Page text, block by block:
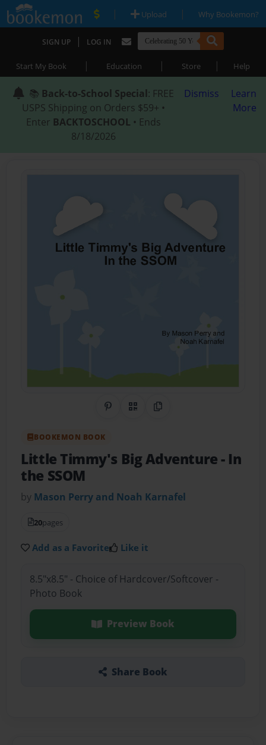
| Upload | Why Bookemon?
SIGN UP | LOG IN
Start My Book | Education | Store | Help
📚 Back-to-School Special: FREE
USPS Shipping on Orders $59+ •
Enter BACKTOSCHOOL • Ends
8/18/2026
Dismiss
Learn
More
Share on Pinterest
QR CodeCopy Link
BOOKEMON BOOK
Little Timmy's Big Adventure- In
the SSOM
by Mason Perry and Noah Karnafel
20pages
Add as a Favorite Like it
8.5"x8.5" - Choice of Hardcover/Softcover -
Photo Book
Preview Book
Share Book